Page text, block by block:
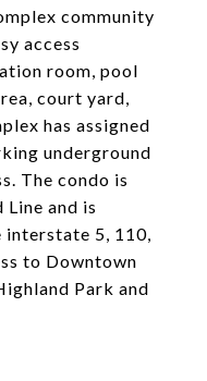
community
access
room, pool
court yard,
has assigned
underground
The condo is
and is
5, 110,
to Downtown
Park and